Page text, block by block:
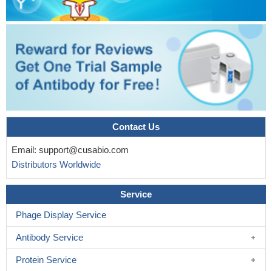
In conclusion, using well-defined experimental conditions, the
measurement of CD203c up-regulation on basophils in response
to specific allergens is as reliable as CD63-BAT for the in vitro
diagnosis of patients with IgE-mediated allergy.PMID: 17275019
Contact Us
Email: support@cusabio.com
Distributors Worldwide
Service
Phage Display Service
Antibody Service
Protein Service